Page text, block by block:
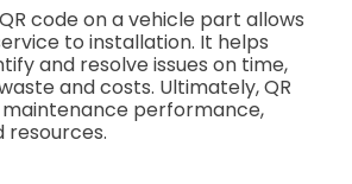
code on a vehicle part allows
to installation. It helps
and resolve issues on time,
and costs. Ultimately, QR
performance,
resources.